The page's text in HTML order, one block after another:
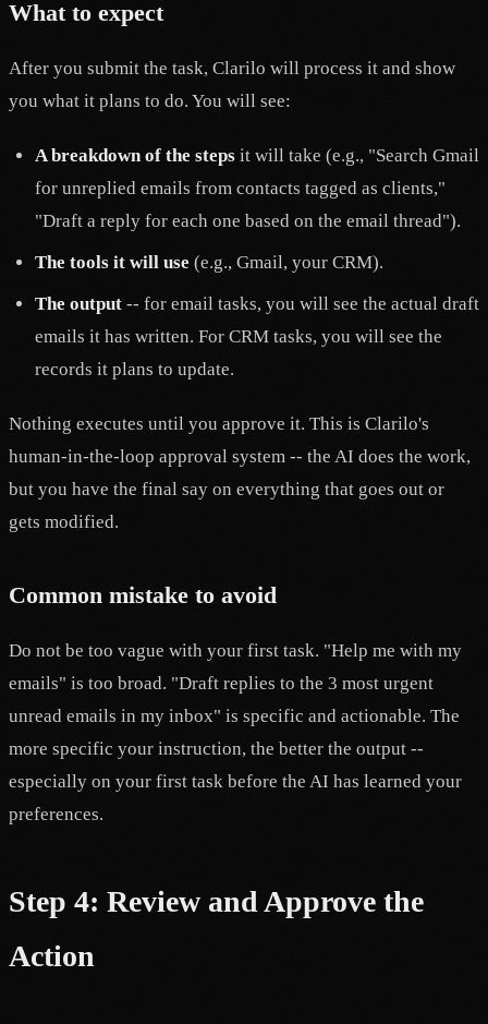
What to expect
After you submit the task, Clarilo will process it and show
you what it plans to do. You will see:
A breakdown of the steps it will take (e.g., "Search Gmail
for unreplied emails from contacts tagged as clients,"
"Draft a reply for each one based on the email thread").
The tools it will use (e.g., Gmail, your CRM).
The output -- for email tasks, you will see the actual draft
emails it has written. For CRM tasks, you will see the
records it plans to update.
Nothing executes until you approve it. This is Clarilo's
human-in-the-loop approval system -- the AI does the work,
but you have the final say on everything that goes out or
gets modified.
Common mistake to avoid
Do not be too vague with your first task. "Help me with my
emails" is too broad. "Draft replies to the 3 most urgent
unread emails in my inbox" is specific and actionable. The
more specific your instruction, the better the output --
especially on your first task before the AI has learned your
preferences.
Step 4: Review and Approve the
Action